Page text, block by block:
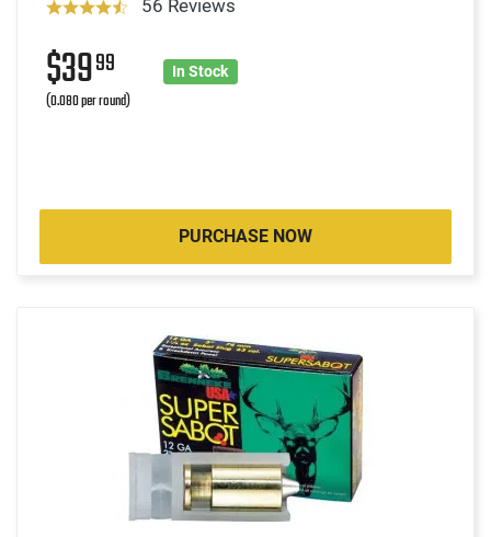
56 Reviews
$3999
(0.080 per round)
In Stock
PURCHASE NOW